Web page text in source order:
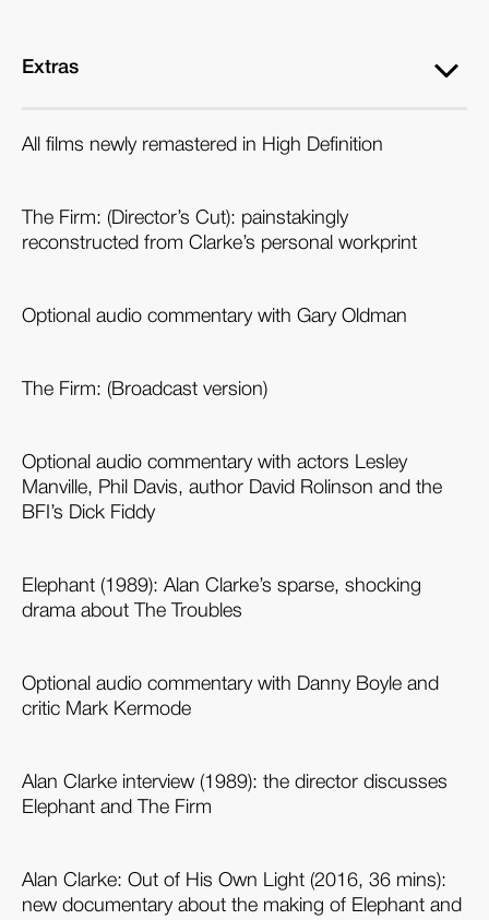
Extras
All films newly remastered in High Definition
The Firm: (Director’s Cut): painstakingly
reconstructed from Clarke’s personal workprint
Optional audio commentary with Gary Oldman
The Firm: (Broadcast version)
Optional audio commentary with actors Lesley
Manville, Phil Davis, author David Rolinson and the
BFI’s Dick Fiddy
Elephant (1989): Alan Clarke’s sparse, shocking
drama about The Troubles
Optional audio commentary with Danny Boyle and
critic Mark Kermode
Alan Clarke interview (1989): the director discusses
Elephant and The Firm
Alan Clarke: Out of His Own Light (2016, 36 mins):
new documentary about the making of Elephant and